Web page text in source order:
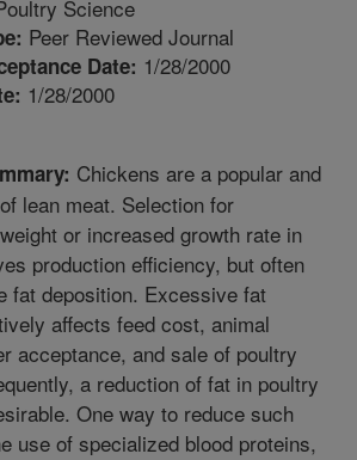
Science
Peer Reviewed Journal
Date: 1/28/2000
1/28/2000
Chickens are a popular and
lean meat. Selection for
or increased growth rate in
production efficiency, but often
fat deposition. Excessive fat
affects feed cost, animal
acceptance, and sale of poultry
a reduction of fat in poultry
One way to reduce such
use of specialized blood proteins,